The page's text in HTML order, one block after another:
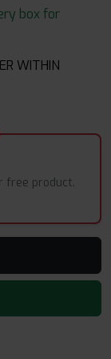
box for
WITHIN
free product.